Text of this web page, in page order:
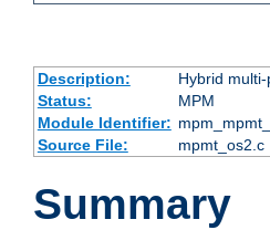
Description:
Hybrid
Status:
MPM
Module Identifier:
Source File:
mpmt_os2.c
Summary